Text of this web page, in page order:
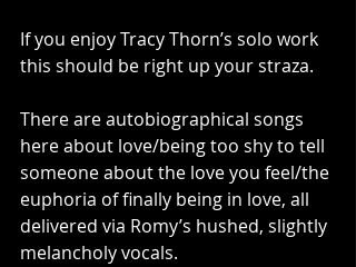
If you enjoy Tracy Thorn’s solo work
this should be right up your straza.
There are autobiographical songs
here about love/being too shy to tell
someone about the love you feel/the
euphoria of finally being in love, all
delivered via Romy’s hushed, slightly
melancholy vocals.